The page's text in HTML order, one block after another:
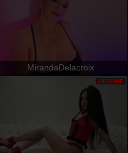
MirandaDelacroix
OFFLINE